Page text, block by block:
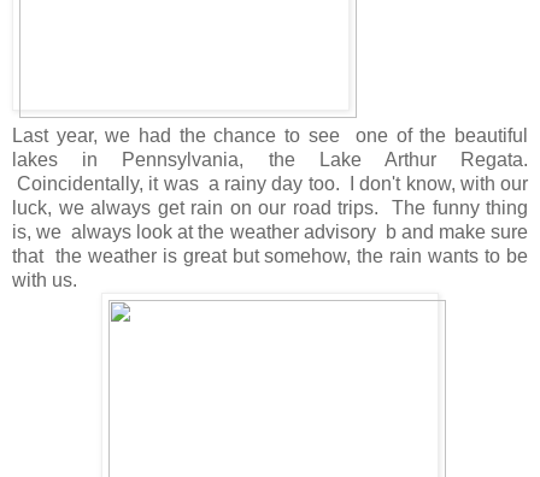
Last year, we had the chance to see one of the beautiful
lakes in Pennsylvania, the Lake Arthur Regata.
Coincidentally, it was a rainy day too. I don't know, with our
luck, we always get rain on our road trips. The funny thing
is, we always look at the weather advisory b and make sure
that the weather is great but somehow, the rain wants to be
with us.